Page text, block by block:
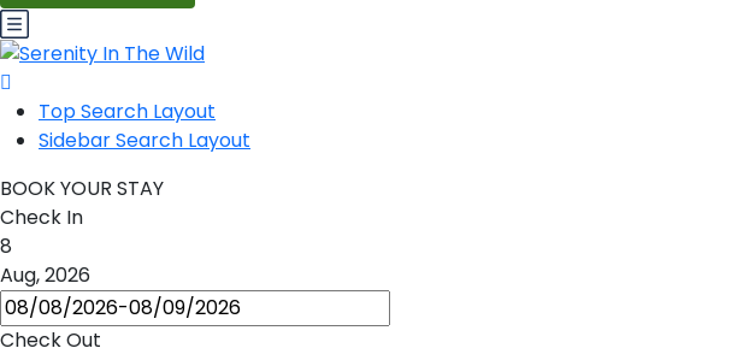
Top Search Layout
Sidebar Search Layout
BOOK YOUR STAY
Check In
8
Aug, 2026
Check Out